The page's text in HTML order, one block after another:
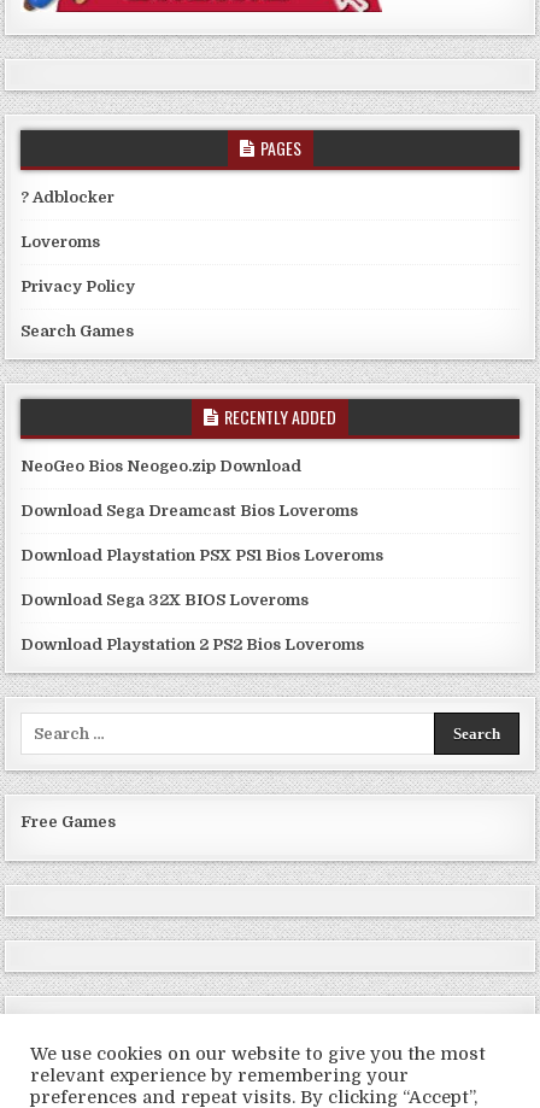
PAGES
? Adblocker
Loveroms
Privacy Policy
Search Games
RECENTLY ADDED
NeoGeo Bios Neogeo.zip Download
Download Sega Dreamcast Bios Loveroms
Download Playstation PSX PS1 Bios Loveroms
Download Sega 32X BIOS Loveroms
Download Playstation 2 PS2 Bios Loveroms
Free Games
Copyright © 2026 LoveRoms
We use cookies on our website to give you the most
relevant experience by remembering your
preferences and repeat visits. By clicking “Accept”,